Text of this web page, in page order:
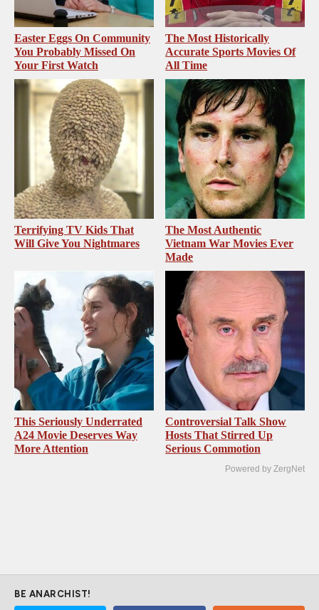
Easter Eggs On Community
You Probably Missed On
Your First Watch
The Most Historically
Accurate Sports Movies Of
All Time
Terrifying TV Kids That
Will Give You Nightmares
The Most Authentic
Vietnam War Movies Ever
Made
This Seriously Underrated
A24 Movie Deserves Way
More Attention
Controversial Talk Show
Hosts That Stirred Up
Serious Commotion
Powered by ZergNet
BE ANARCHIST!